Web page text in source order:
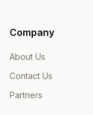
Company
About Us
Contact Us
Partners